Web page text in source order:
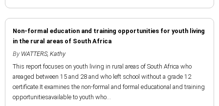
Non-formal education and training opportunities for youth living
in the rural areas of South Africa
By WATTERS, Kathy
This report focuses on youth living in rural areas of South Africa who
areaged between 15 and 28 and who left school without a grade 12
certificate.It examines the non-formal and formal educational and training
opportunitiesavailable to youth who...